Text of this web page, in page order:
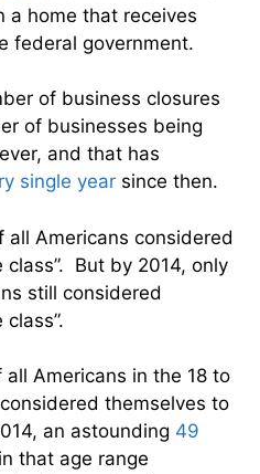
a home that receives
federal government.
of business closures
of businesses being
and that has
single year since then.
Americans considered
But by 2014, only
still considered
Americans in the 18 to
themselves to
an astounding 49
that age range